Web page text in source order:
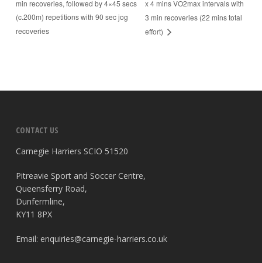
min recoveries, followed by 4×45 secs
(c.200m) repetitions with 90 sec jog
recoveries
x 4 mins VO2max intervals with
3 min recoveries (22 mins total
effort)
CONTACT US
Carnegie Harriers SCIO 51520
Pitreavie Sport and Soccer Centre,
Queensferry Road,
Dunfermline,
KY11 8PX
Email: enquiries@carnegie-harriers.co.uk